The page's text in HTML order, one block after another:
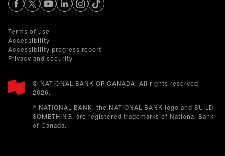
opens in a new tab
opens in a new tab
opens in a new tab
opens in a new tab
opens in a new tab
Terms of use
Accessibility
Accessibility progress report
Privacy and security
© NATIONAL BANK OF CANADA. All rights reserved
2026.​
® NATIONAL BANK, the NATIONAL BANK logo and BUILD
SOMETHING. are registered trademarks of National Bank
of Canada.